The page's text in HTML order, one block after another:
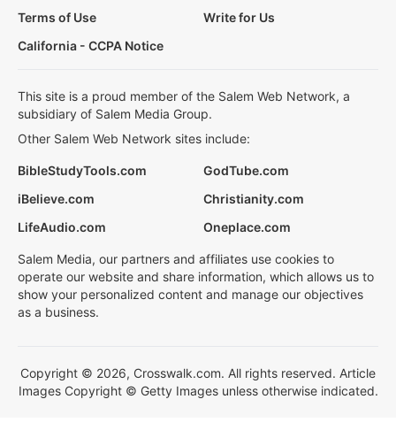
Terms of Use
Write for Us
California - CCPA Notice
This site is a proud member of the Salem Web Network, a
subsidiary of Salem Media Group.
Other Salem Web Network sites include:
BibleStudyTools.com
GodTube.com
iBelieve.com
Christianity.com
LifeAudio.com
Oneplace.com
Salem Media, our partners and affiliates use cookies to
operate our website and share information, which allows us to
show your personalized content and manage our objectives
as a business.
Copyright © 2026, Crosswalk.com. All rights reserved. Article
Images Copyright © Getty Images unless otherwise indicated.